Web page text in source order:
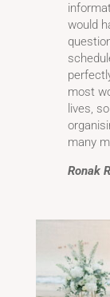
would
most
lives,
many
Ronak